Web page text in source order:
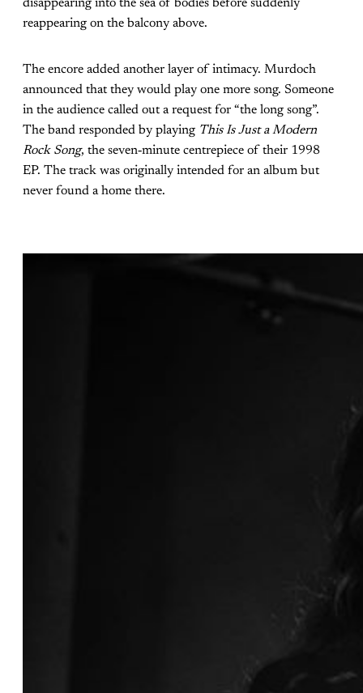
disappearing into the sea of bodies before suddenly
reappearing on the balcony above.
The encore added another layer of intimacy. Murdoch
announced that they would play one more song. Someone
in the audience called out a request for “the long song”.
The band responded by playing This Is Just a Modern
Rock Song, the seven‑minute centrepiece of their 1998
EP. The track was originally intended for an album but
never found a home there.